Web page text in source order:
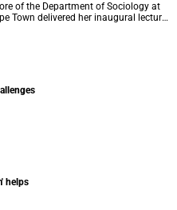
of the Department of Sociology at
Town delivered her inaugural lecture
Cares? The Directions of State–
helps